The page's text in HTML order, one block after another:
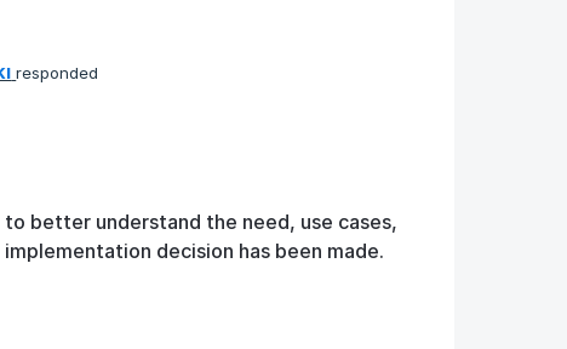
responded
better understand the need, use cases,
decision has been made.